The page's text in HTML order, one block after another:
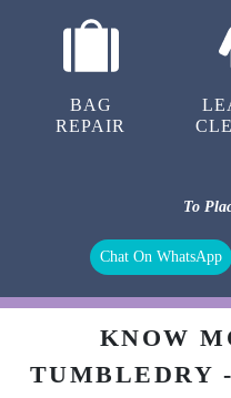
BAG
REPAIR
To
Chat On WhatsApp
KNOW
TUMBLEDRY